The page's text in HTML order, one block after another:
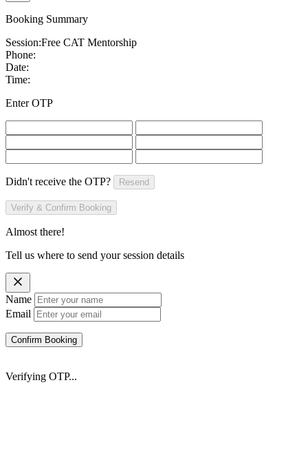
Booking Summary
Session:Free CAT Mentorship
Phone:
Date:
Time:
Enter OTP
Didn't receive the OTP? Resend
Verify & Confirm Booking
Almost there!
Tell us where to send your session details
Name
Email
Confirm Booking
Verifying OTP...